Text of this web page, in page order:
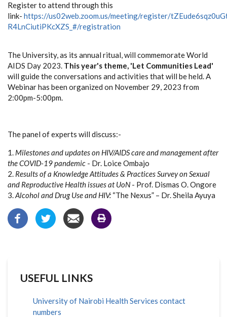
Register to attend through this
link- https://us02web.zoom.us/meeting/register/
R4LnCiutiPKcXZS_#/registration
The University, as its annual ritual, will commemorate World
AIDS Day 2023. This year's theme, 'Let Communities Lead'
will guide the conversations and activities that will be held. A
Webinar has been organized on November 29, 2023 from
2:00pm-5:00pm.
The panel of experts will discuss:-
1. Milestones and updates on HIV/AIDS care and management after
the COVID-19 pandemic - Dr. Loice Ombajo
2. Results of a Knowledge Attitudes & Practices Survey on Sexual
and Reproductive Health issues at UoN - Prof. Dismas O. Ongore
3.Alcohol and Drug Use and HIV: “The Nexus” – Dr. Sheila Ayuya
USEFUL LINKS
University of Nairobi Health Services contact
numbers